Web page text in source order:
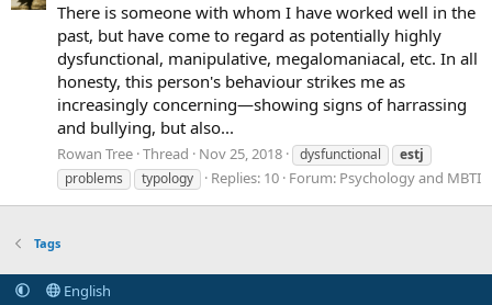
There is someone with whom I have worked well in the
past, but have come to regard as potentially highly
dysfunctional, manipulative, megalomaniacal, etc. In all
honesty, this person's behaviour strikes me as
increasingly concerning—showing signs of harrassing
and bullying, but also...
Rowan Tree Thread Nov 25, 2018 dysfunctional
estj
problems
typology Replies: 10 Forum: Psychology and MBTI
Tags
English